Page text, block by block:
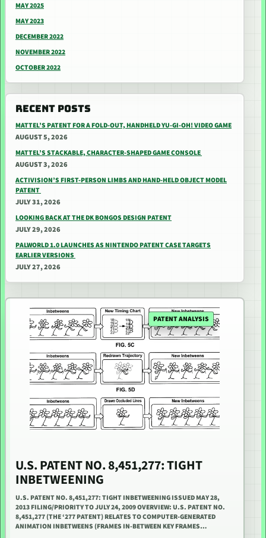
MAY 2025
MAY 2023
DECEMBER 2022
NOVEMBER 2022
OCTOBER 2022
RECENT POSTS
MATTEL’S PATENT FOR A FOLD-OUT, HANDHELD YU-GI-OH! VIDEO GAME
AUGUST 5, 2026
MATTEL’S STACKABLE, CHARACTER-SHAPED GAME CONSOLE
AUGUST 3, 2026
ACTIVISION’S FIRST-PERSON LIMBS AND HAND-HELD OBJECT MODEL
PATENT
JULY 31, 2026
LOOKING BACK AT THE DK BONGOS DESIGN PATENT
JULY 29, 2026
PALWORLD 1.0 LAUNCHES AS NINTENDO PATENT CASE TARGETS
EARLIER VERSIONS
JULY 27, 2026
PATENT ANALYSIS
U.S. PATENT NO. 8,451,277: TIGHT
INBETWEENING
U.S. PATENT NO. 8,451,277: TIGHT INBETWEENING ISSUED MAY 28,
2013 FILING/PRIORITY TO JULY 24, 2009 OVERVIEW: U.S. PATENT NO.
8,451,277 (THE ‘277 PATENT) RELATES TO COMPUTER-GENERATED
ANIMATION INBETWEENS (FRAMES IN-BETWEEN KEY FRAMES…